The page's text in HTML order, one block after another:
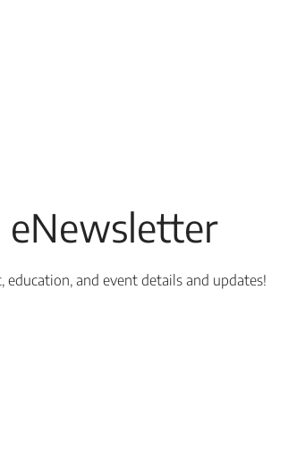
eNewsletter
education, and event details and updates!